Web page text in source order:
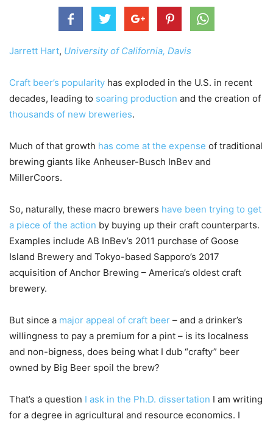
Jarrett Hart, University of California, Davis
Craft beer’s popularity has exploded in the U.S. in recent
decades, leading to soaring production and the creation of
thousands of new breweries.
Much of that growth has come at the expense of traditional
brewing giants like Anheuser-Busch InBev and
MillerCoors.
So, naturally, these macro brewers have been trying to get
a piece of the action by buying up their craft counterparts.
Examples include AB InBev’s 2011 purchase of Goose
Island Brewery and Tokyo-based Sapporo’s 2017
acquisition of Anchor Brewing – America’s oldest craft
brewery.
But since a major appeal of craft beer – and a drinker’s
willingness to pay a premium for a pint – is its localness
and non-bigness, does being what I dub “crafty” beer
owned by Big Beer spoil the brew?
That’s a question I ask in the Ph.D. dissertation I am writing
for a degree in agricultural and resource economics. I